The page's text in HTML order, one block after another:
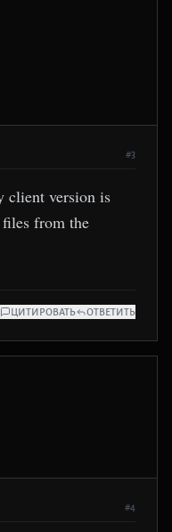
#3
version is
from the
ЦИТИРОВАТЬ ОТВЕТИТЬ
#4